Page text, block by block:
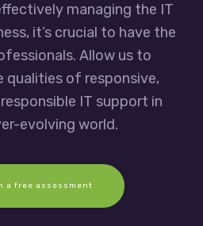
managing the IT
it’s crucial to have the
Allow us to
qualities of responsive,
IT support in
evolving world.
a free assessment